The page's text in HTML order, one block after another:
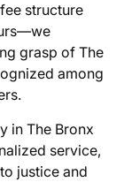
structure
grasp of The
among
in The Bronx
service,
justice and